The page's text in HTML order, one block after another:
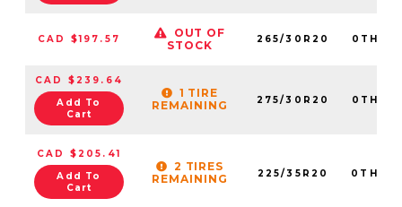
CAD $197.57
OUT OF
STOCK
265/30R20
CAD $239.64
Add To
Cart
1 TIRE
REMAINING
275/30R20
CAD $205.41
Add To
Cart
2 TIRES
REMAINING
225/35R20